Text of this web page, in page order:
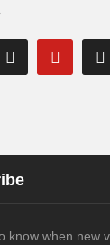
know when new